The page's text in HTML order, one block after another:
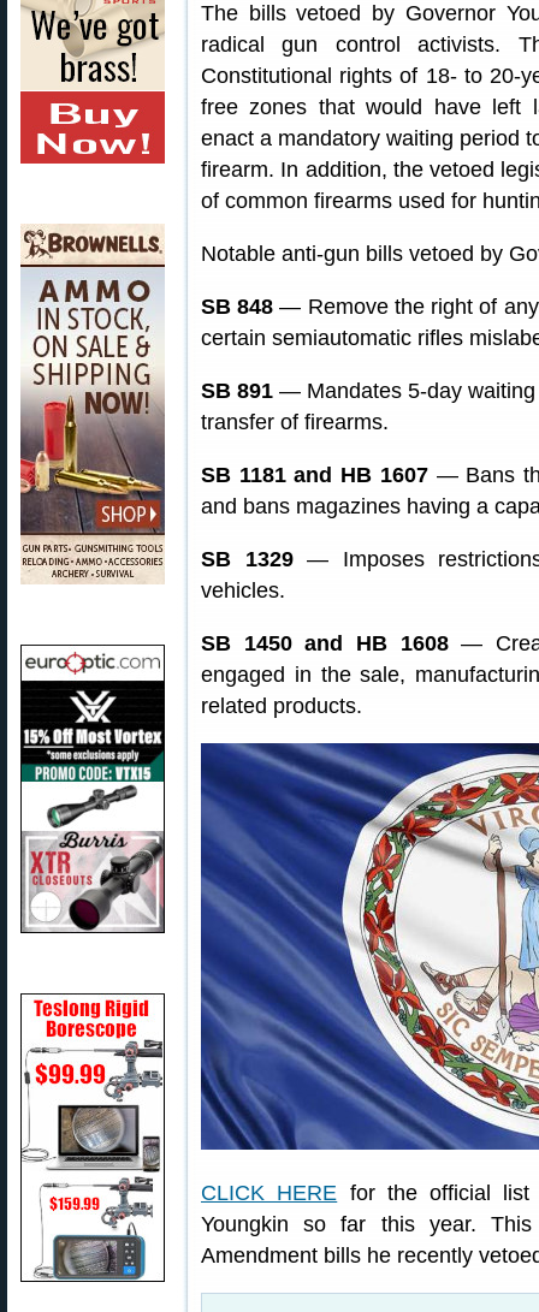
The bills vetoed by Governor
radical gun control activists.
Constitutional rights of 18- to 20-
free zones that would have left
enact a mandatory waiting period
firearm. In addition, the vetoed
of common firearms used for
Notable anti-gun bills vetoed by
SB 848 — Remove the right of
certain semiautomatic rifles
SB 891 — Mandates 5-day
transfer of firearms.
SB 1181 and HB 1607 — Bans
and bans magazines having a
SB 1329— Imposes
vehicles.
SB 1450 and HB 1608—
engaged in the sale,
related products.
CLICK HERE for the official list
Youngkin so far this year.
Amendment bills he recently